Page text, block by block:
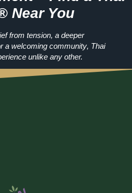
Near You
from tension, a deeper
a welcoming community, Thai
unlike any other.